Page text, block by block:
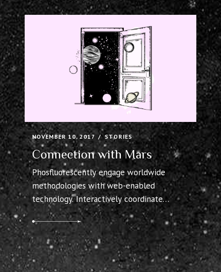
Connection with Mars
Phosfluorescently engage worldwide
methodologies with web-enabled
technology. Interactively coordinate
proactive e-commerce via process-centric
“outside the box” thinking. Completely
pursue scalable customer service through
sustainable potentialities. Collaboratively
administrate turnkey channels whereas
virtual e-tailers. Objectively seize scalable